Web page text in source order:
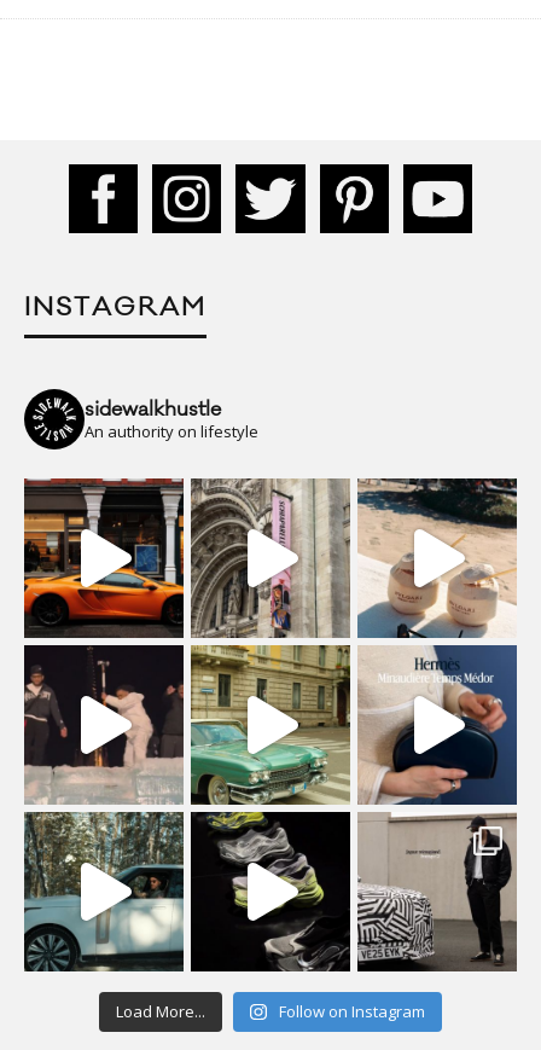
INSTAGRAM
sidewalkhustle
An authority on lifestyle
Load More... Follow on Instagram